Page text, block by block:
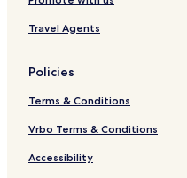
Travel Agents
Policies
Terms & Conditions
Vrbo Terms & Conditions
Accessibility